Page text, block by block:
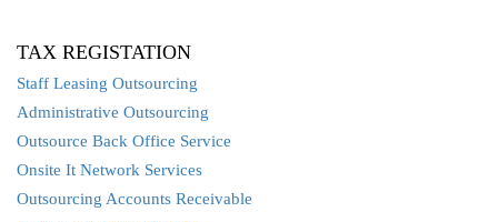
TAX REGISTATION
Staff Leasing Outsourcing
Administrative Outsourcing
Outsource Back Office Service
Onsite It Network Services
Outsourcing Accounts Receivable